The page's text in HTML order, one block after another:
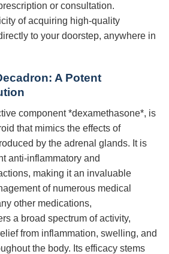
or consultation.
of acquiring high-quality
to your doorstep, anywhere in
: A Potent
component *dexamethasone*, is
that mimics the effects of
by the adrenal glands. It is
anti-inflammatory and
making it an invaluable
of numerous medical
other medications,
a broad spectrum of activity,
from inflammation, swelling, and
the body. Its efficacy stems